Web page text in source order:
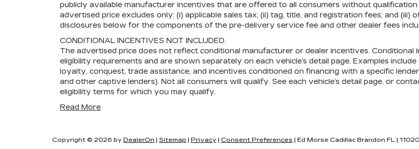
publicly available manufacturer incentives that are offered to all consumers without
advertised price excludes only: (i) applicable sales tax; (ii) tag, title, and registration fees; and
disclosures below for the components of the pre-delivery service fee and other dealer fees
CONDITIONAL INCENTIVES NOT INCLUDED.
The advertised price does not reflect conditional manufacturer or dealer incentives.
eligibility requirements and are shown separately on each vehicle’s detail page. Examples
loyalty, conquest, trade assistance, and incentives conditioned on financing with a specific lender
and other captive lenders). Not all consumers will qualify. See each vehicle’s detail page, or
eligibility terms for which you may qualify.
Read More
Copyright © 2026 by DealerOn | Sitemap | Privacy | Consent Preferences | Ed Morse Cadillac Brandon FL |